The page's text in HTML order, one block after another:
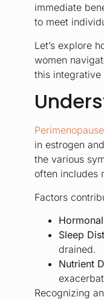
immediate
to meet
Let’s explore
women
this
Perimenopause
in estrogen
the various
often includes
Factors
Sleep
drained.
Nutrient
Recognizing